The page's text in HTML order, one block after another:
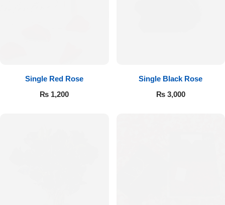
Single Red Rose
₨ 1,200
Single Black Rose
₨3,000